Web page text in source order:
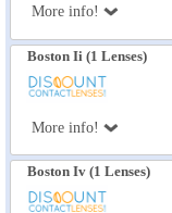
More info!
Boston Ii (1 Lenses)
More info!
Boston Iv (1 Lenses)